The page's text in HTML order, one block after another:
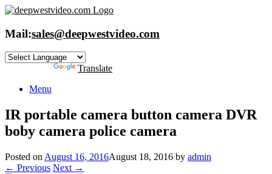
Skip
content
Mail:sales@deepwestvideo.com
Translate
Menu
IR portable camera button camera DVR
boby camera police camera
Posted on August 16, 2016August 18, 2016 by admin
← Previous Next →